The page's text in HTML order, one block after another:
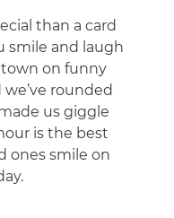
than a card
smile and laugh
on funny
rounded
us giggle
is the best
ones smile on